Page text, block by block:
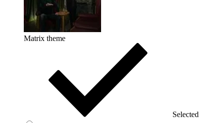
Matrix theme
Selected